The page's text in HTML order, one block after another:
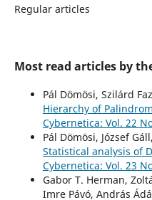
Regular articles
Most read articles by
Pál Dömösi, Szilárd
Hierarchy of
Cybernetica: Vol. 22
Pál Dömösi, József
Statistical analysis of
Cybernetica: Vol. 23
Gabor T. Herman,
Imre Pávó, András